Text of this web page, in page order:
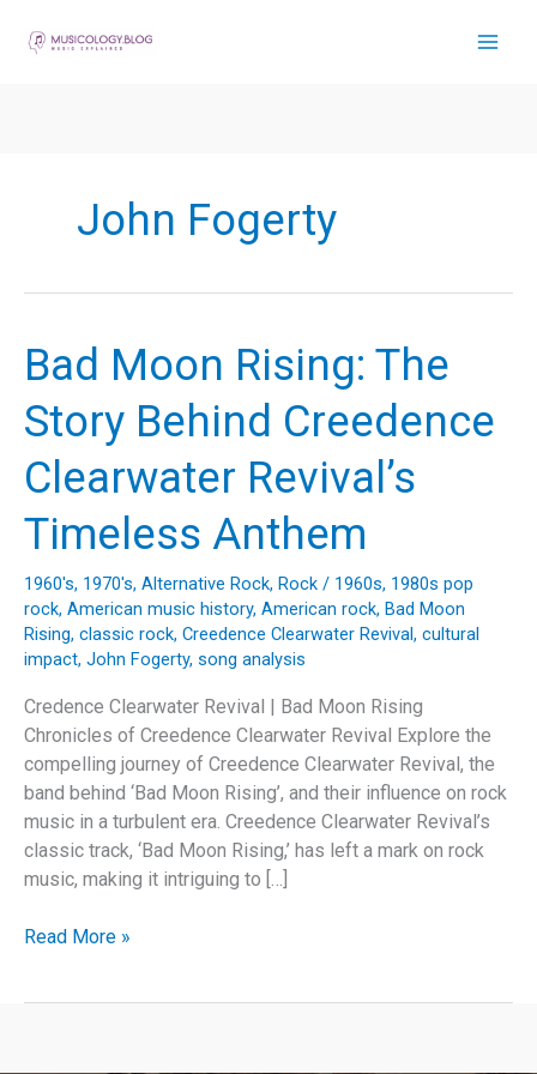
John Fogerty
Bad Moon Rising: The
Story Behind Creedence
Clearwater Revival’s
Timeless Anthem
1960's, 1970's, Alternative Rock, Rock / 1960s, 1980s pop
rock, American music history, American rock, Bad Moon
Rising, classic rock, Creedence Clearwater Revival, cultural
impact, John Fogerty, song analysis
Credence Clearwater Revival | Bad Moon Rising
Chronicles of Creedence Clearwater Revival Explore the
compelling journey of Creedence Clearwater Revival, the
band behind ‘Bad Moon Rising’, and their influence on rock
music in a turbulent era. Creedence Clearwater Revival’s
classic track, ‘Bad Moon Rising,’ has left a mark on rock
music, making it intriguing to […]
Bad
Read More »